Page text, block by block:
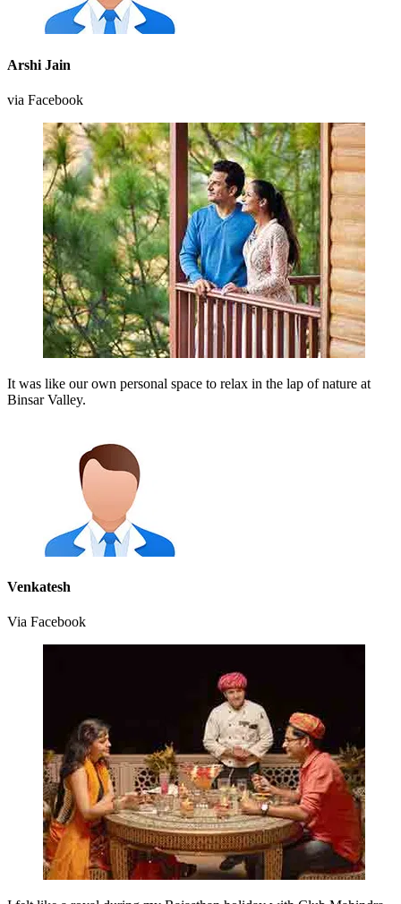
Arshi Jain
via Facebook
It was like our own personal space to relax in the lap of nature at
Binsar Valley.
Venkatesh
Via Facebook